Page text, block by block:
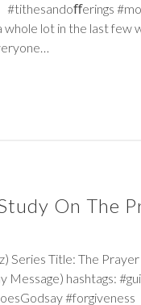
lot in the last few
On The
Series Title: The
hashtags:
#forgiveness